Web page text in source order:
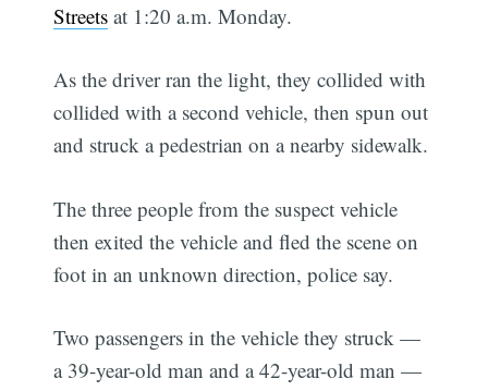
Streets at 1:20 a.m. Monday.
As the driver ran the light, they collided with
collided with a second vehicle, then spun out
and struck a pedestrian on a nearby sidewalk.
The three people from the suspect vehicle
then exited the vehicle and fled the scene on
foot in an unknown direction, police say.
Two passengers in the vehicle they struck —
a 39-year-old man and a 42-year-old man —